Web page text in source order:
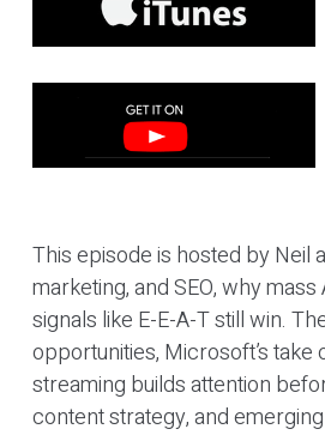
This episode is hosted by Neil
marketing, and SEO, why
signals like E-E-A-T still win.
opportunities, Microsoft’s take
streaming builds attention
content strategy, and